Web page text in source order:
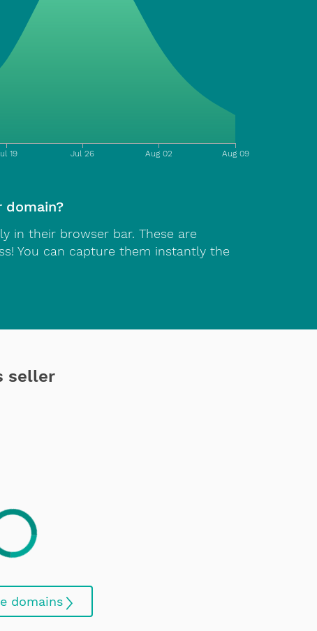
19 Jul 26 Aug 02 Aug 09
in their browser bar. These are
You can capture them instantly the
seller
domains